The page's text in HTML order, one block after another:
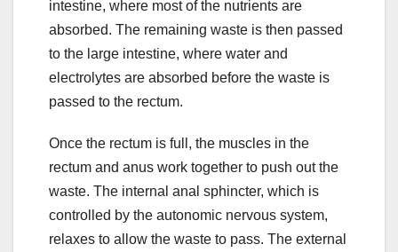
intestine, where most of the nutrients are
absorbed. The remaining waste is then passed
to the large intestine, where water and
electrolytes are absorbed before the waste is
passed to the rectum.
Once the rectum is full, the muscles in the
rectum and anus work together to push out the
waste. The internal anal sphincter, which is
controlled by the autonomic nervous system,
relaxes to allow the waste to pass. The external